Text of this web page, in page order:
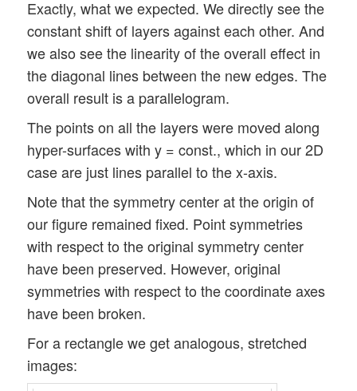
Exactly, what we expected. We directly see the
constant shift of layers against each other. And
we also see the linearity of the overall effect in
the diagonal lines between the new edges. The
overall result is a parallelogram.
The points on all the layers were moved along
hyper-surfaces with y = const., which in our 2D
case are just lines parallel to the x-axis.
Note that the symmetry center at the origin of
our figure remained fixed. Point symmetries
with respect to the original symmetry center
have been preserved. However, original
symmetries with respect to the coordinate axes
have been broken.
For a rectangle we get analogous, stretched
images: